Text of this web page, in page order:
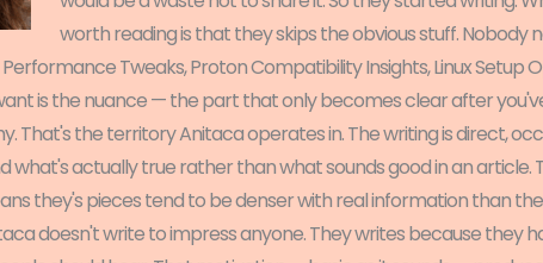
worth reading is that they skips the obvious stuff. Nobody
Performance Tweaks, Proton Compatibility Insights, Linux Setup
is the nuance — the part that only becomes clear after
That's the territory Anitaca operates in. The writing is direct,
what's actually true rather than what sounds good in an article.
they's pieces tend to be denser with real information than
doesn't write to impress anyone. They writes because they